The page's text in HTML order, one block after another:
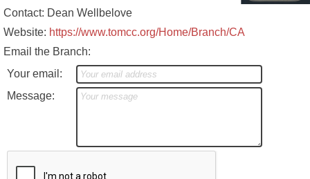
Contact: Dean Wellbelove
Website: https://www.tomcc.org/Home/Branch/CA
Email the Branch:
Your email:
Message: